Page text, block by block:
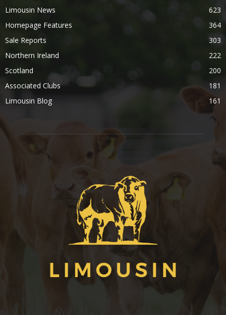
Limousin News
623
Homepage Features
364
Sale Reports
303
Northern Ireland
222
Scotland
200
Associated Clubs
181
Limousin Blog
161